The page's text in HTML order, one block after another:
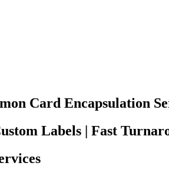
Card Encapsulation
Labels | Fast